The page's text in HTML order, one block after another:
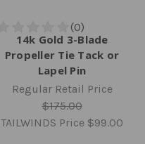
14k Gold 3-Blade
Propeller Tie Tack or
Lapel Pin
Regular Retail Price
$175.00
TAILWINDS Price $99.00